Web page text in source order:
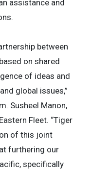
assistance and
between
on shared
of ideas and
global issues,”
Susheel Manon,
Fleet. “Tiger
of this joint
furthering our
specifically